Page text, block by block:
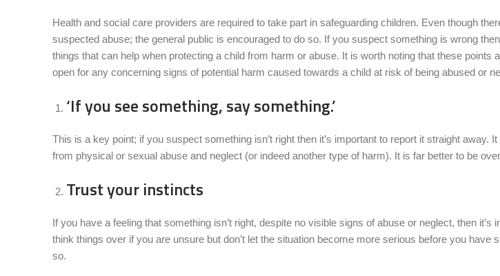
Health and social care providers are required to take part in safeguarding children. Even though
suspected abuse; the general public is encouraged to do so. If you suspect something is wrong
things that can help when protecting a child from harm or abuse. It is worth noting that these
open for any concerning signs of potential harm caused towards a child at risk of being abused or
‘If you see something, say something.’
This is a key point; if you suspect something isn’t right then it’s important to report it straight
from physical or sexual abuse and neglect (or indeed another type of harm). It is far better to be
Trust your instincts
If you have a feeling that something isn’t right, despite no visible signs of abuse or neglect, then
think things over if you are unsure but don’t let the situation become more serious before you
so.